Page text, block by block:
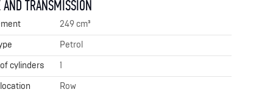
AND TRANSMISSION
249 cm³
Petrol
cylinders
1
Row